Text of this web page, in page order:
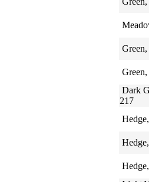
Dark
217